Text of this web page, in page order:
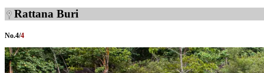
Rattana Buri
No.4/4